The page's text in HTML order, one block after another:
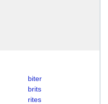
biter
brits
rites